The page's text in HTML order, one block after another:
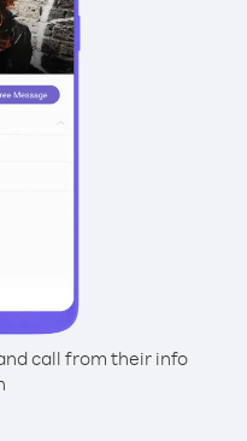
call from their info